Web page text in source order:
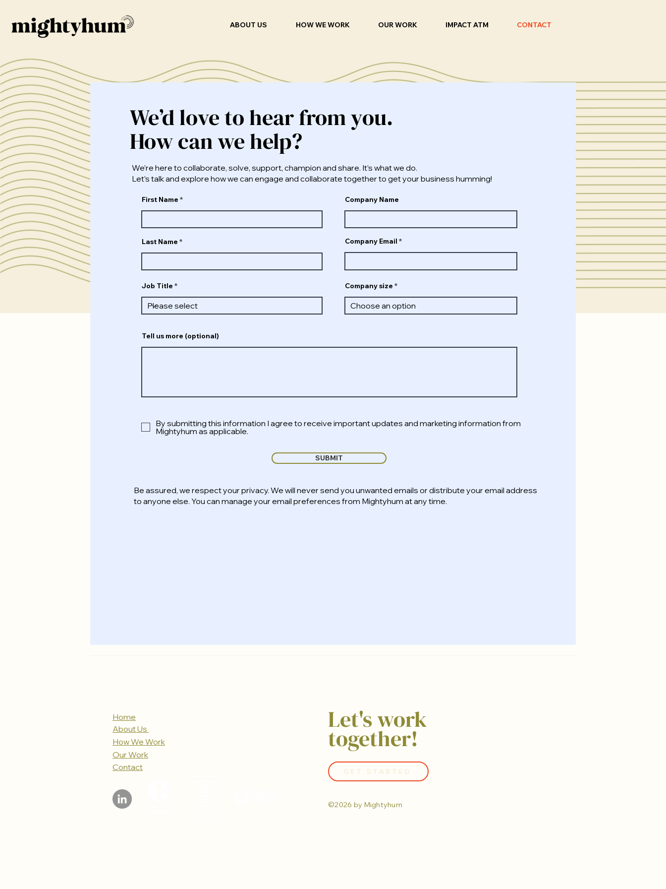
ABOUT US HOW WE WORK OUR WORK IMPACT ATM CONTACT
We’d love to hear from you.
How can we help?
We’re here to collaborate, solve, support, champion and share. It’s what we do.
Let’s talk and explore how we can engage and collaborate together to get your business humming!
First Name
Last Name
Job Title
Company Name
Company Email
Company size
Tell us more (optional)
By submitting this information I agree to receive important updates and marketing information from
Mightyhum as applicable.
SUBMIT
Be assured, we respect your privacy. We will never send you unwanted emails or distribute your email address
to anyone else. You can manage your email preferences from Mightyhum at any time.
Home
About Us
How We Work
Let's work
together!
Our Work
Contact
GET STARTED
©2026 by Mightyhum